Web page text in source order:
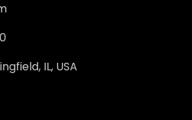
IL, USA